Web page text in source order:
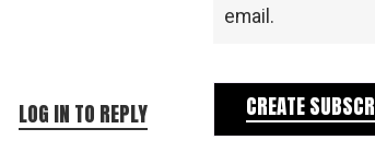
LOG IN TO REPLY
email.
CREATE